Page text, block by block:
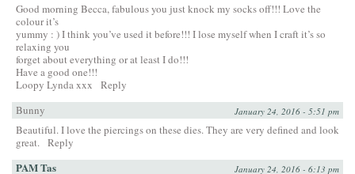
Good morning Becca, fabulous you just knock my socks off!!! Love the
colour it’s
yummy : ) I think you’ve used it before!!! I lose myself when I craft it’s so
relaxing you
forget about everything or at least I do!!!
Have a good one!!!
Loopy Lynda xxx
Reply
Bunny
January 24, 2016 - 5:51 pm
Beautiful. I love the piercings on these dies. They are very defined and look
great. Reply
PAM Tas January 24, 2016 - 6:13 pm